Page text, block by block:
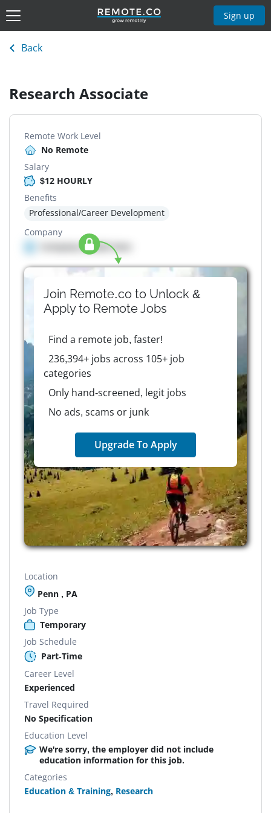
Sign up
Back
Research Associate
Remote Work Level
No Remote
Salary
$12 HOURLY
Benefits
Professional/Career Development
Company
Company details here
Join Remote.co to Unlock &
Apply to RemoteJobs
Find a remote job, faster!
236,394+ jobs across 105+ job
categories
Only hand-screened, legit jobs
No ads, scams or junk
Upgrade To Apply
Location
Penn , PA
Job Type
Temporary
Job Schedule
Part-Time
Career Level
Experienced
Travel Required
No Specification
Education Level
We're sorry, the employer did not include
education information for this job.
Categories
Education & Training, Research